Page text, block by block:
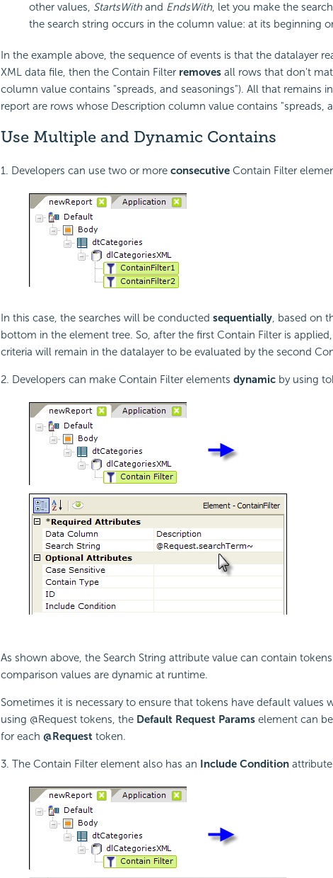
other values, StartsWithand EndsWith, let you make the
the search string occurs in the column value: at its beginning
In the example above, the sequence of events is that the datalayer
XML data file, then the Contain Filter removesall rows that don't
column value contains "spreads, and seasonings"). All that remains
report are rows whose Description column value contains "spreads,
Use Multiple and Dynamic Contains
1. Developers can use two or more consecutiveContain Filter
In this case, the searches will be conducted sequentially, based on
bottom in the element tree. So, after the first Contain Filter is
criteria will remain in the datalayer to be evaluated by the second
2. Developers can make Contain Filter elements dynamicby using
As shown above, the Search String attribute value can contain
comparison values are dynamic at runtime.
Sometimes it is necessary to ensure that tokens have default values
using @Request tokens, the Default Request Paramselement can
for each @Request token.
3. The Contain Filter element also has an Include Condition